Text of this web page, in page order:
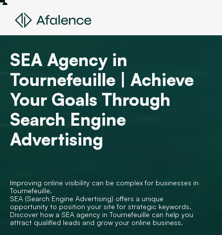
SEA Agency in
Tournefeuille | Achieve
Your Goals Through
Search Engine
Advertising
Improving online visibility can be complex for businesses in
Tournefeuille.
SEA (Search Engine Advertising) offers a unique
opportunity to position your site for strategic keywords.
Discover how a SEA agency in Tournefeuille can help you
attract qualified leads and grow your online business.